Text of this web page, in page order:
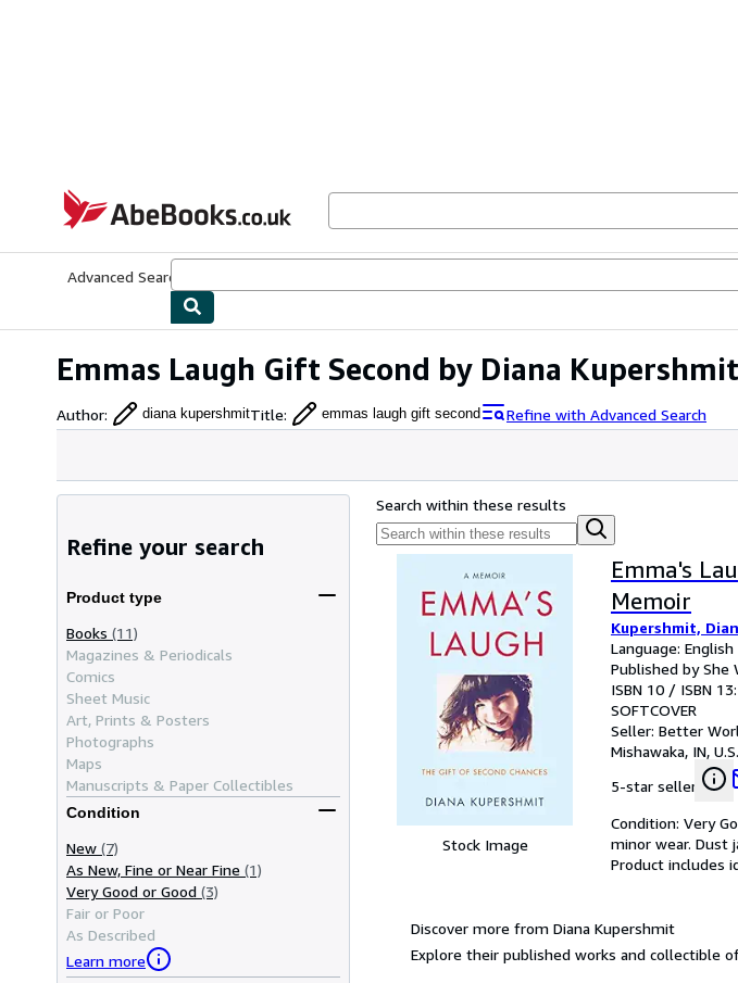
AbeBooks.co.uk
Advanced Search
Emmas Laugh Gift Second by Diana Kupershmit
Author: diana kupershmitTitle: emmas laugh gift second Refine with Advanced Search
Refine your search
Product type
Books (11)
Magazines & Periodicals
Comics
Sheet Music
Art, Prints & Posters
Photographs
Maps
Manuscripts & Paper Collectibles
Condition
New (7)
As New, Fine or Near Fine (1)
Very Good or Good (3)
Fair or Poor
As Described
Learn more
Search within these results
Stock Image
Emma's
Memoir
Kupershmit,
Language: English
Published by She
ISBN 10 / ISBN 13:
SOFTCOVER
Seller: Better
Mishawaka, IN,
5-star seller
Condition: Very
minor wear. Dust
Product includes
Discover more from Diana Kupershmit
Explore their published works and collectible